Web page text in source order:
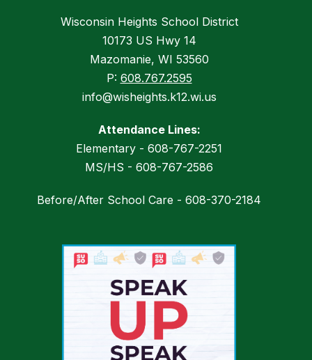
Wisconsin Heights School District
10173 US Hwy 14
Mazomanie, WI 53560
P: 608.767.2595
info@wisheights.k12.wi.us
Attendance Lines:
Elementary - 608-767-2251
MS/HS - 608-767-2586
Before/After School Care - 608-370-2184